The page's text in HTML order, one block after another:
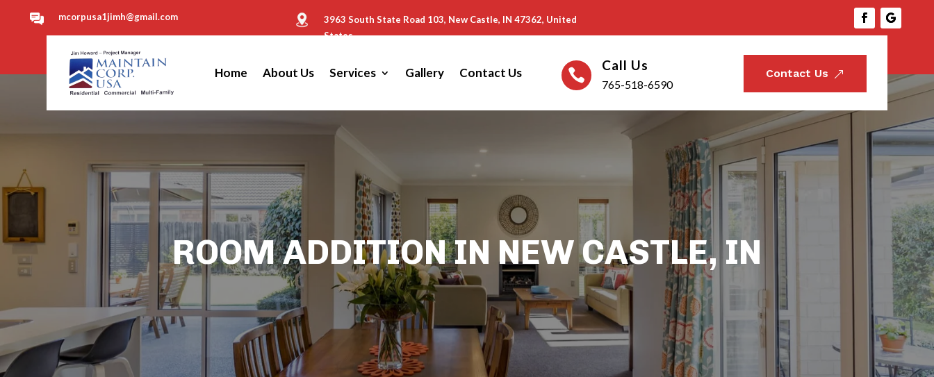
mcorpusa1jimh@gmail.com
3963 South State Road 103, New Castle, IN 47362, United
States
Home About Us Services Gallery Contact Us 
Call Us
765-518-6590
Contact Us &
ROOM ADDITION IN NEW CASTLE, IN